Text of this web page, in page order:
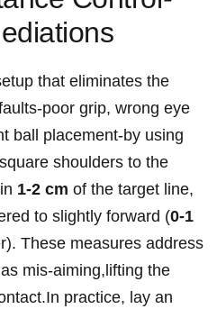
that eliminates the
poor grip, wrong eye
ball placement-by using
shoulders to ⁣the
1-2 cm of the target line,
to slightly forward (0-1
These measures address
mis‑aiming,lifting the
practice, lay an